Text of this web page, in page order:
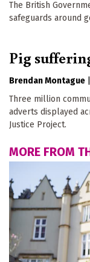
The British
safeguards around
Pig
Brendan Montague
Three million
adverts displayed
Justice Project.
MORE FROM